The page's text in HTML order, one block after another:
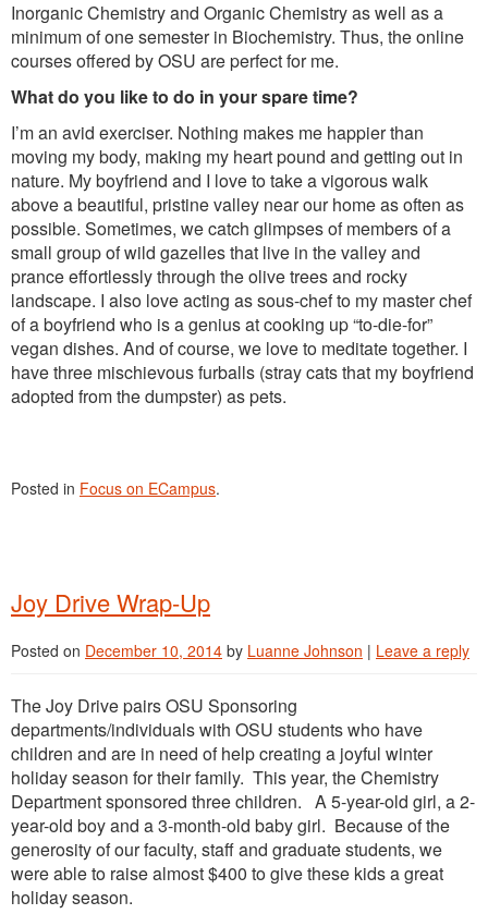
Inorganic Chemistry and Organic Chemistry as well as a
minimum of one semester in Biochemistry. Thus, the online
courses offered by OSU are perfect for me.
What do you like to do in your spare time?
I’m an avid exerciser. Nothing makes me happier than
moving my body, making my heart pound and getting out in
nature. My boyfriend and I love to take a vigorous walk
above a beautiful, pristine valley near our home as often as
possible. Sometimes, we catch glimpses of members of a
small group of wild gazelles that live in the valley and
prance effortlessly through the olive trees and rocky
landscape. I also love acting as sous-chef to my master chef
of a boyfriend who is a genius at cooking up “to-die-for”
vegan dishes. And of course, we love to meditate together. I
have three mischievous furballs (stray cats that my boyfriend
adopted from the dumpster) as pets.
Posted in Focus on ECampus.
Joy Drive Wrap-Up
Posted on December 10, 2014 by Luanne Johnson | Leave a reply
The Joy Drive pairs OSU Sponsoring
departments/individuals with OSU students who have
children and are in need of help creating a joyful winter
holiday season for their family. This year, the Chemistry
Department sponsored three children. A 5-year-old girl, a 2-
year-old boy and a 3-month-old baby girl. Because of the
generosity of our faculty, staff and graduate students, we
were able to raise almost $400 to give these kids a great
holiday season.